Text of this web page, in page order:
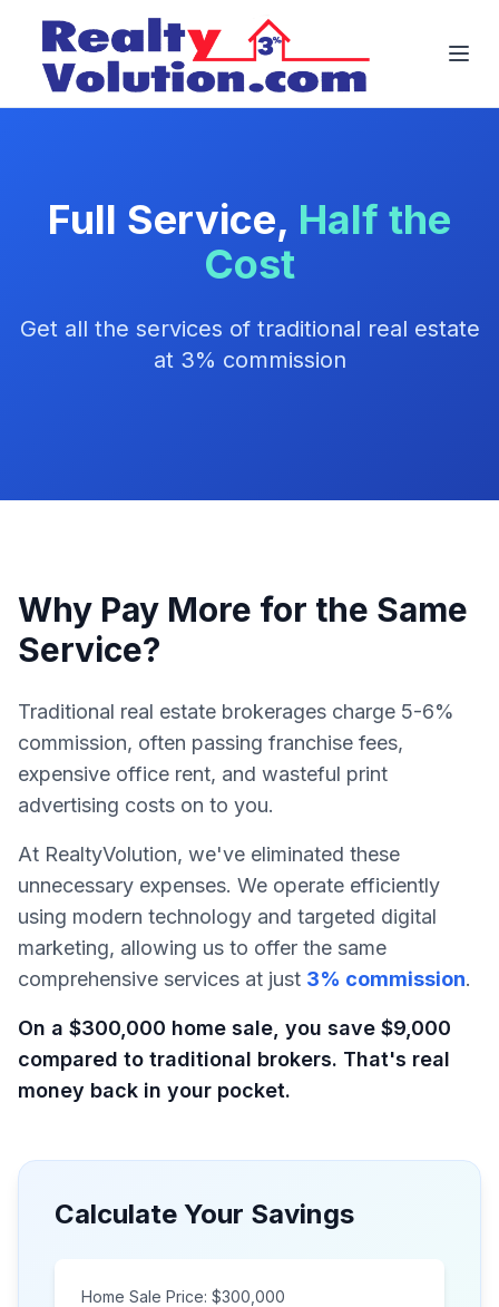
Full Service, Half the
Cost
Get all the services of traditional real estate
at 3% commission
Why Pay More for the Same
Service?
Traditional real estate brokerages charge 5-6%
commission, often passing franchise fees,
expensive office rent, and wasteful print
advertising costs on to you.
At RealtyVolution, we've eliminated these
unnecessary expenses. We operate efficiently
using modern technology and targeted digital
marketing, allowing us to offer the same
comprehensive services at just 3% commission.
On a $300,000 home sale, you save $9,000
compared to traditional brokers. That's real
money back in your pocket.
Calculate Your Savings
Home Sale Price: $300,000